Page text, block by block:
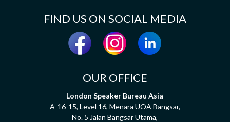
FIND US ON SOCIAL MEDIA
OUR OFFICE
London Speaker Bureau Asia
A-16-15, Level 16, Menara UOA Bangsar,
No. 5 Jalan Bangsar Utama,